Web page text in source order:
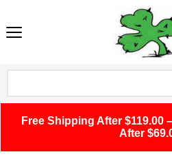
Free Shipping After $119.00
After